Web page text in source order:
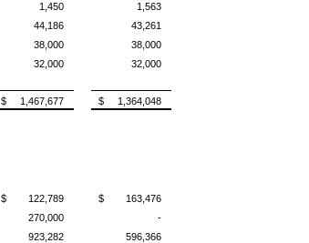
1,450
1,563
44,186
43,261
38,000
38,000
32,000 32,000
$ 1,467,677 $ 1,364,048
$ 122,789
$ 163,476
270,000
-
923,282
596,366